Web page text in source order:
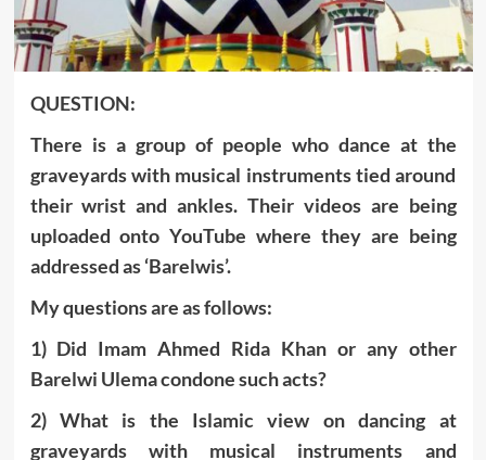
QUESTION:
There is a group of people who dance at the
graveyards with musical instruments tied around
their wrist and ankles. Their videos are being
uploaded onto YouTube where they are being
addressed as ‘Barelwis’.
My questions are as follows:
1) Did Imam Ahmed Rida Khan or any other
Barelwi Ulema condone such acts?
2) What is the Islamic view on dancing at
graveyards with musical instruments and